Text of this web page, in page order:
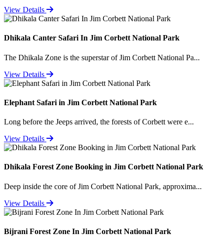
View Details
Dhikala Canter Safari In Jim Corbett National Park
The Dhikala Zone is the superstar of Jim Corbett National Pa...
View Details
Elephant Safari in Jim Corbett National Park
Long before the Jeeps arrived, the forests of Corbett were e...
View Details
Dhikala Forest Zone Booking in Jim Corbett National Park
Deep inside the core of Jim Corbett National Park, approxima...
View Details
Bijrani Forest Zone In Jim Corbett National Park